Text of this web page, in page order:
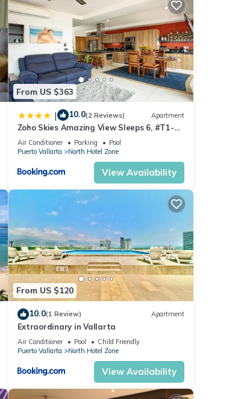
From US $363
| 10.0(2 Reviews) Apartment
Zoho Skies Amazing View Sleeps 6, #T1-
1104
Air Conditioner Parking
Pool
Puerto Vallarta
North Hotel Zone
View Availability
From US $120
10.0(1 Review) Apartment
Extraordinary in Vallarta
Air Conditioner Pool
Child Friendly
Puerto Vallarta
North Hotel Zone
View Availability